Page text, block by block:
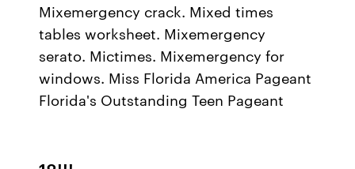
Mixemergency crack. Mixed times
tables worksheet. Mixemergency
serato. Mictimes. Mixemergency for
windows. Miss Florida America Pageant
Florida's Outstanding Teen Pageant